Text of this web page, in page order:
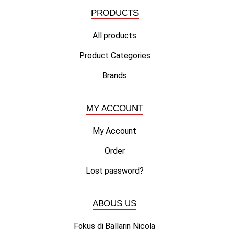
PRODUCTS
All products
Product Categories
Brands
MY ACCOUNT
My Account
Order
Lost password?
ABOUS US
Fokus di Ballarin Nicola